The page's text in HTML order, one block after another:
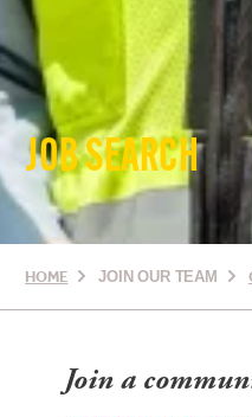
JOB SEARCH
HOME JOIN OUR TEAM
Join a